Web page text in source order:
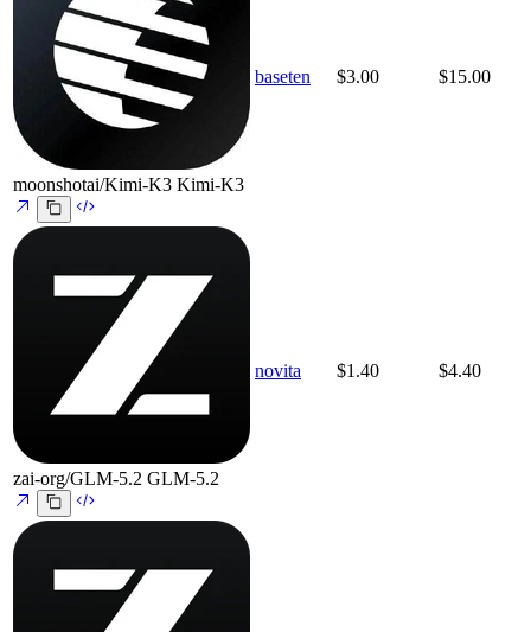
moonshotai/Kimi-K3 Kimi-K3
baseten $3.00 $15.00
zai-org/GLM-5.2 GLM-5.2
novita $1.40 $4.40